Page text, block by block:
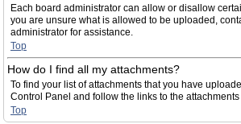
Each board administrator can allow or disallow
you are unsure what is allowed to be uploaded,
administrator for assistance.
Top
How do I find all my attachments?
To find your list of attachments that you have
Control Panel and follow the links to the
Top